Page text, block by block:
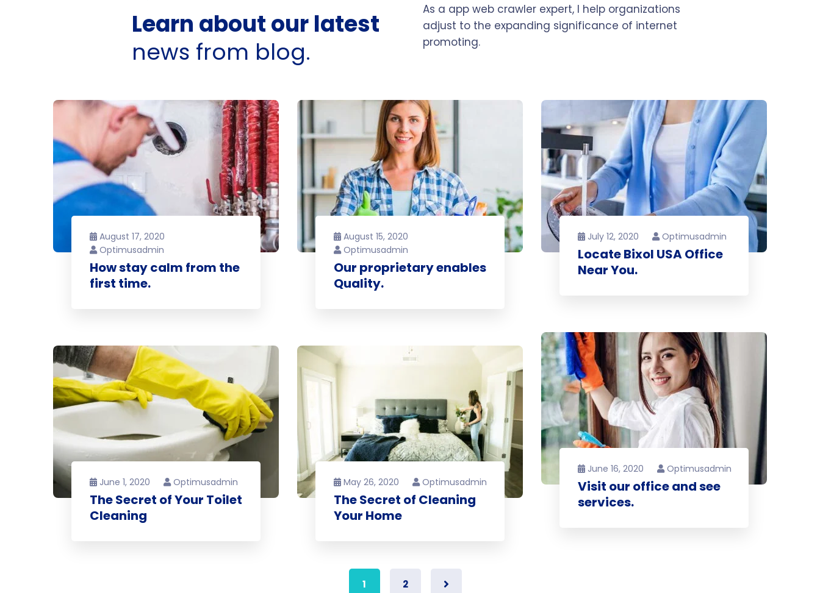
Learn about our latest
news from blog.
As a app web crawler expert, I help organizations
adjust to the expanding significance of internet
promoting.
August 17, 2020
Optimusadmin
How stay calm from the
first time.
August 15, 2020
Optimusadmin
Our proprietary enables
Quality.
July 12, 2020 Optimusadmin
Locate Bixol USA Office
Near You.
June 16, 2020 Optimusadmin
Visit our office and see
services.
June 1, 2020 Optimusadmin
The Secret of Your Toilet
Cleaning
May 26, 2020 Optimusadmin
The Secret of Cleaning
Your Home
1 2